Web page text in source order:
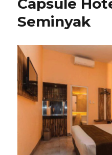
Capsule
Seminyak